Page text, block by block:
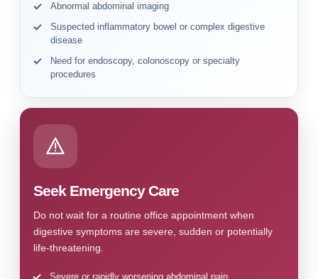
Abnormal abdominal imaging
Suspected inflammatory bowel or complex digestive
disease
Need for endoscopy, colonoscopy or specialty
procedures
Seek Emergency Care
Do not wait for a routine office appointment when
digestive symptoms are severe, sudden or potentially
life-threatening.
Severe or rapidly worsening abdominal pain